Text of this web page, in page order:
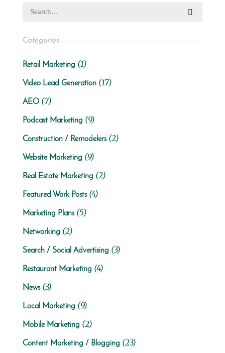
Categories
Retail Marketing (1)
Video Lead Generation(17)
AEO(7)
Podcast Marketing (9)
Construction / Remodelers(2)
Website Marketing (9)
Real Estate Marketing (2)
Featured Work Posts(4)
Marketing Plans(5)
Networking (2)
Search / Social Advertising (3)
Restaurant Marketing (4)
News(3)
Local Marketing (9)
Mobile Marketing (2)
Content Marketing / Blogging (23)